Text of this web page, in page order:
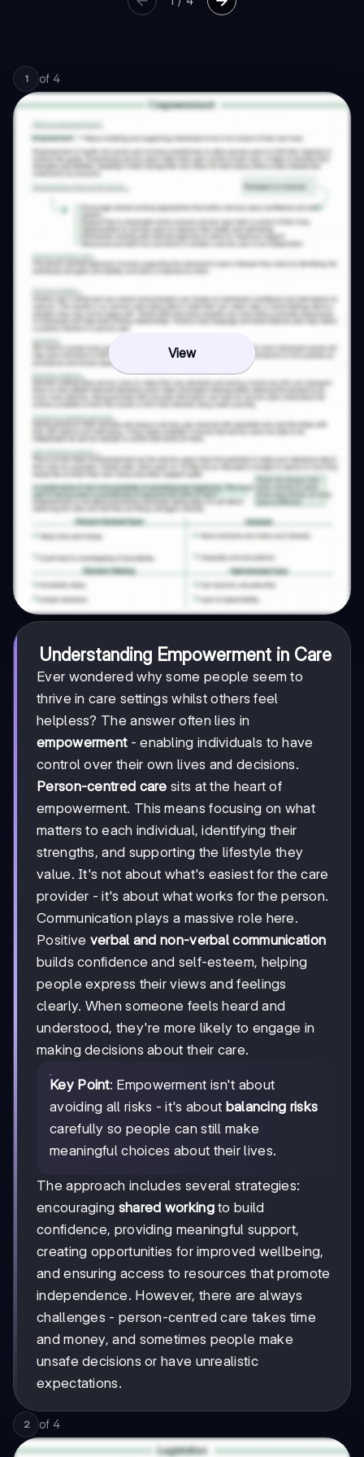
1 of 4
View
Understanding Empowerment in Care
Ever wondered why some people seem to
thrive in care settings whilst others feel
helpless? The answer often lies in
empowerment- enabling individuals to have
control over their own lives and decisions.
Person-centred care sits at the heart of
empowerment. This means focusing on what
matters to each individual, identifying their
strengths, and supporting the lifestyle they
value. It's not about what's easiest for the care
provider - it's about what works for the person.
Communication plays a massive role here.
Positive verbal and non-verbal communication
builds confidence and self-esteem, helping
people express their views and feelings
clearly. When someone feels heard and
understood, they're more likely to engage in
making decisions about their care.
Key Point: Empowerment isn't about
avoiding all risks - it's about balancing risks
carefully so people can still make
meaningful choices about their lives.
The approach includes several strategies:
encouraging shared workingto build
confidence, providing meaningful support,
creating opportunities for improved wellbeing,
and ensuring access to resources that promote
independence. However, there are always
challenges - person-centred care takes time
and money, and sometimes people make
unsafe decisions or have unrealistic
expectations.
2 of 4